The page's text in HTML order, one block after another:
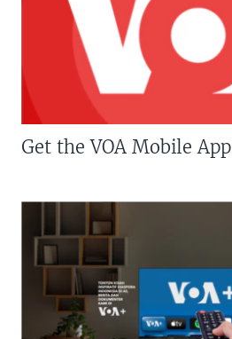
Get the VOA Mobile App